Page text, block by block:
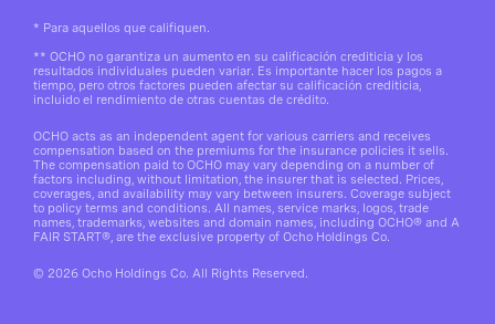
* Para aquellos que califiquen.
** OCHO no garantiza un aumento en su calificación crediticia y los
resultados individuales pueden variar. Es importante hacer los pagos a
tiempo, pero otros factores pueden afectar su calificación crediticia,
incluido el rendimiento de otras cuentas de crédito.
OCHO acts as an independent agent for various carriers and receives
compensation based on the premiums for the insurance policies it sells.
The compensation paid to OCHO may vary depending on a number of
factors including, without limitation, the insurer that is selected. Prices,
coverages, and availability may vary between insurers. Coverage subject
to policy terms and conditions. All names, service marks, logos, trade
names, trademarks, websites and domain names, including OCHO® and A
FAIR START®, are the exclusive property of Ocho Holdings Co.
© 2026 Ocho Holdings Co. All Rights Reserved.